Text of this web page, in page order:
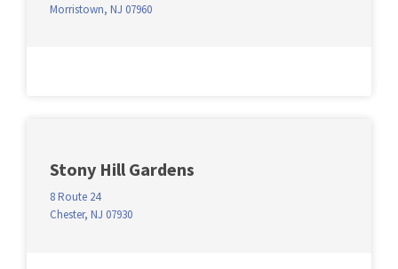
Morristown, NJ 07960
Stony Hill Gardens
8 Route 24
Chester, NJ 07930